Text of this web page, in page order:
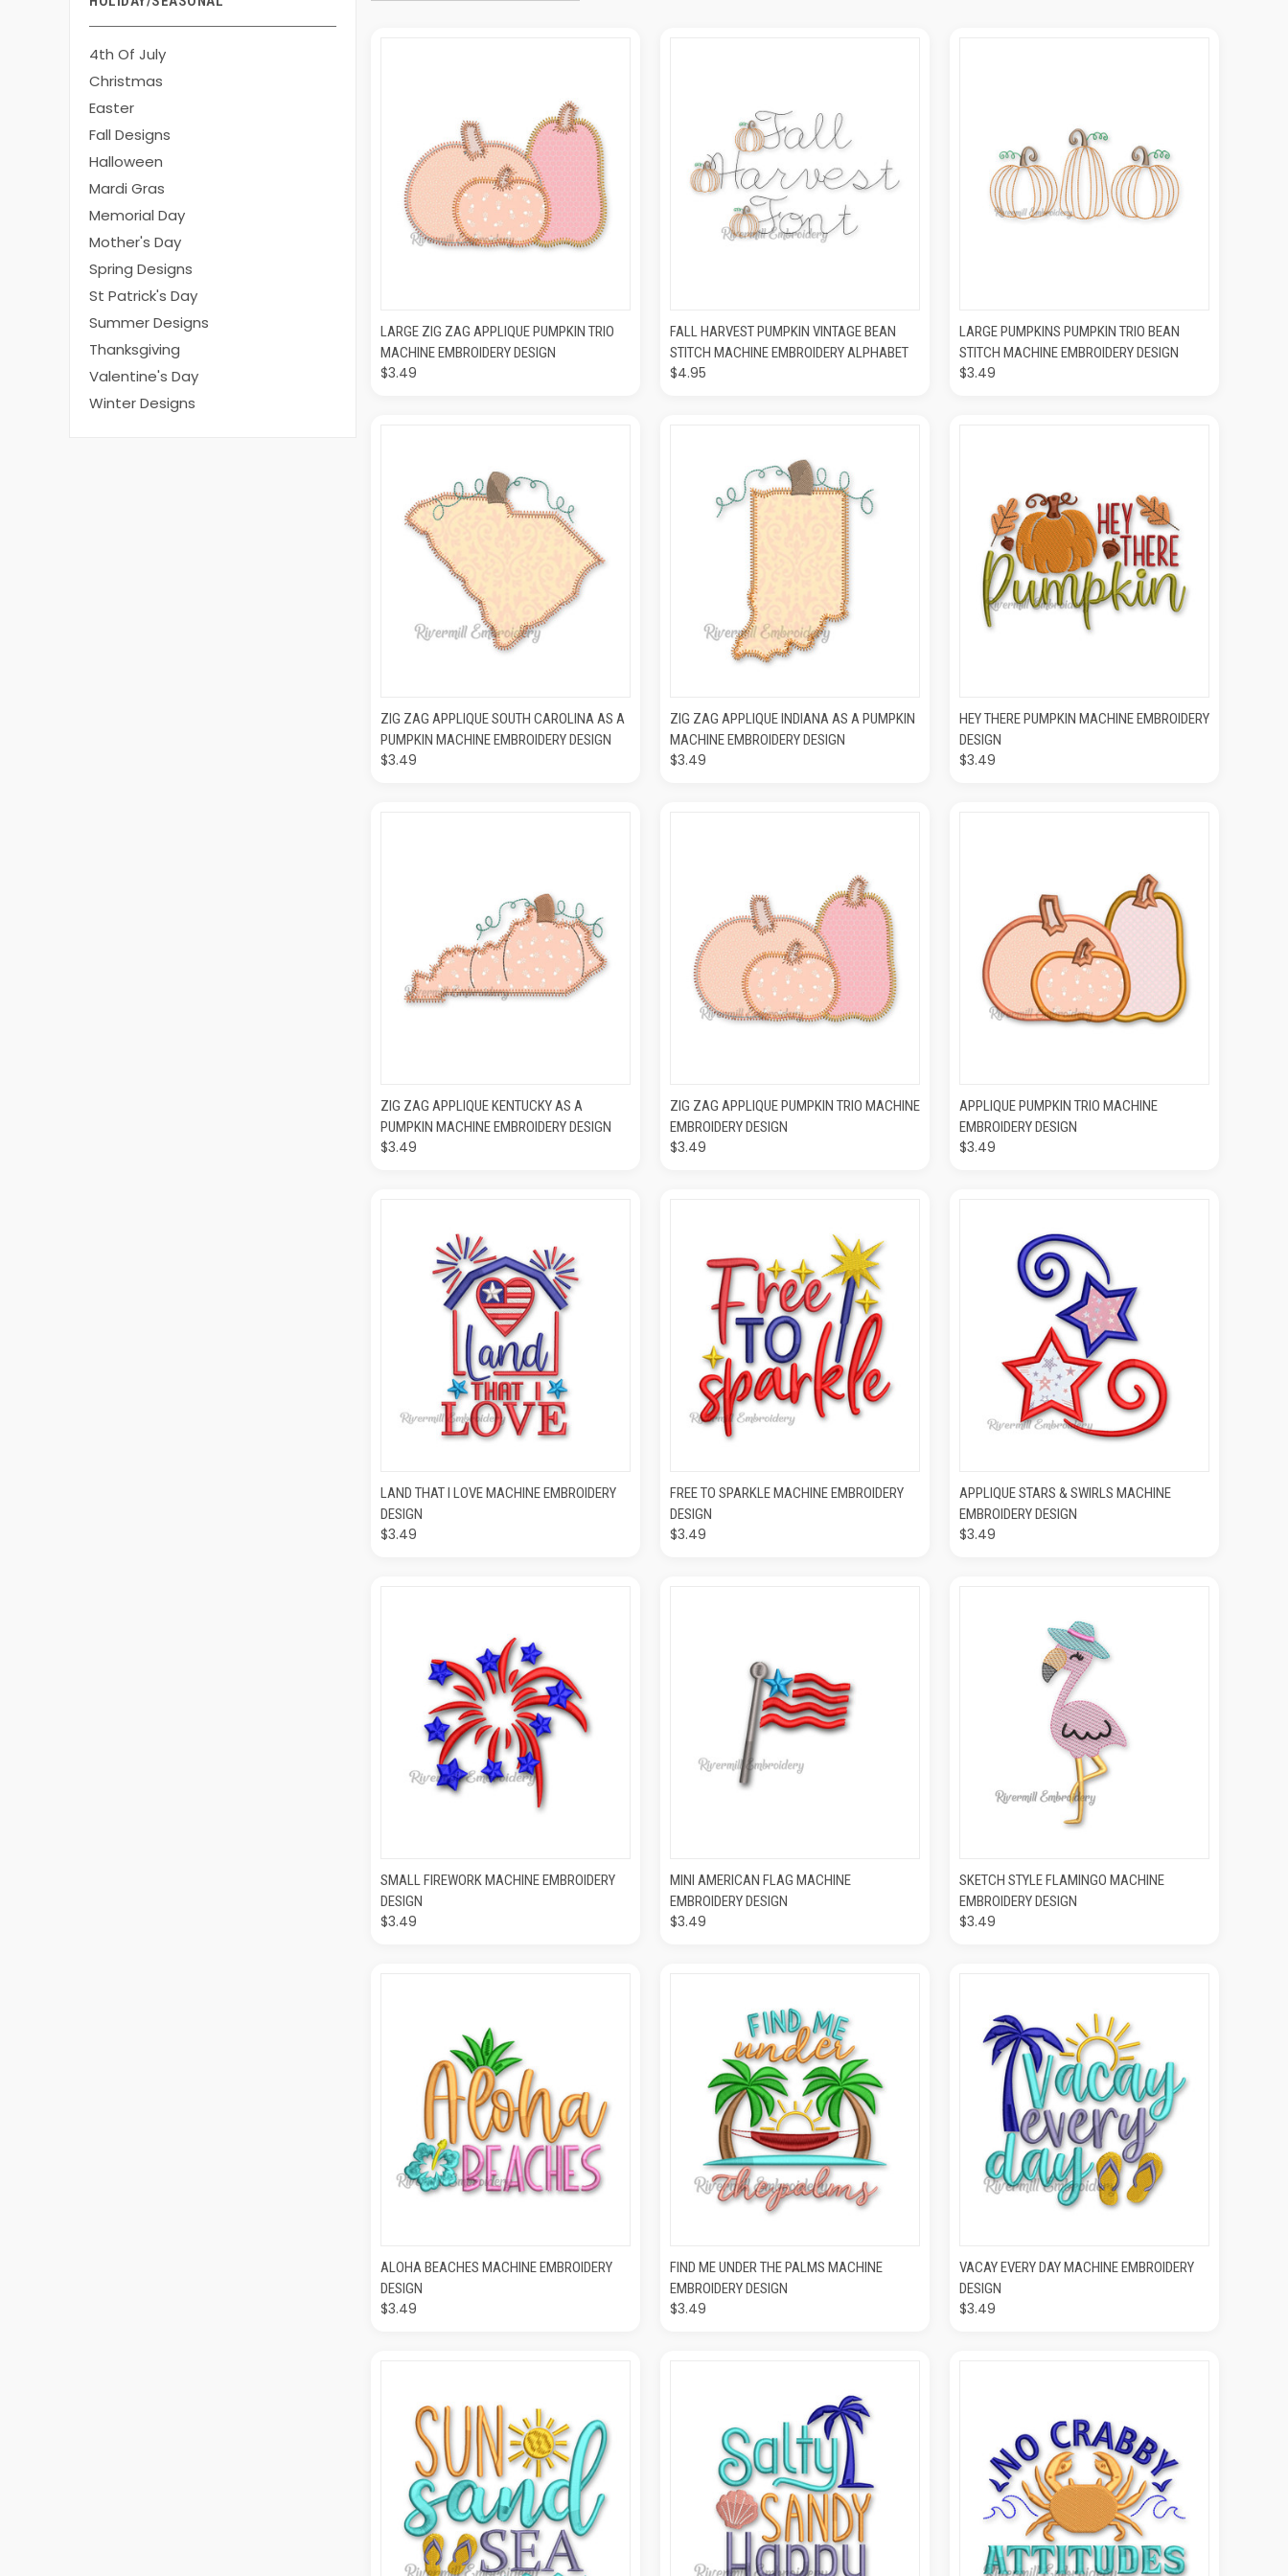
4th Of July
Christmas
Easter
Fall Designs
Halloween
Mardi Gras
Memorial Day
Mother's Day
Spring Designs
St Patrick's Day
Summer Designs
Thanksgiving
Valentine's Day
Winter Designs
QUICK VIEW ADD TO CART
LARGE ZIG ZAG APPLIQUE PUMPKIN TRIO
MACHINE EMBROIDERY DESIGN
$3.49
QUICK VIEW ADD TO CART
FALL HARVEST PUMPKIN VINTAGE BEAN
STITCH MACHINE EMBROIDERY ALPHABET
$4.95
QUICK VIEW ADD TO CART
LARGE PUMPKINS PUMPKIN TRIO BEAN
STITCH MACHINE EMBROIDERY DESIGN
$3.49
QUICK VIEW ADD TO CART
ZIG ZAG APPLIQUE SOUTH CAROLINA AS A
PUMPKIN MACHINE EMBROIDERY DESIGN
$3.49
QUICK VIEW ADD TO CART
ZIG ZAG APPLIQUE INDIANA AS A PUMPKIN
MACHINE EMBROIDERY DESIGN
$3.49
QUICK VIEW ADD TO CART
HEY THERE PUMPKIN MACHINE EMBROIDERY
DESIGN
$3.49
QUICK VIEW ADD TO CART
ZIG ZAG APPLIQUE KENTUCKY AS A
PUMPKIN MACHINE EMBROIDERY DESIGN
$3.49
QUICK VIEW ADD TO CART
ZIG ZAG APPLIQUE PUMPKIN TRIO MACHINE
EMBROIDERY DESIGN
$3.49
QUICK VIEW ADD TO CART
APPLIQUE PUMPKIN TRIO MACHINE
EMBROIDERY DESIGN
$3.49
QUICK VIEW ADD TO CART
LAND THAT I LOVE MACHINE EMBROIDERY
DESIGN
$3.49
QUICK VIEW ADD TO CART
FREE TO SPARKLE MACHINE EMBROIDERY
DESIGN
$3.49
QUICK VIEW ADD TO CART
APPLIQUE STARS & SWIRLS MACHINE
EMBROIDERY DESIGN
$3.49
QUICK VIEW ADD TO CART
SMALL FIREWORK MACHINE EMBROIDERY
DESIGN
$3.49
QUICK VIEW ADD TO CART
MINI AMERICAN FLAG MACHINE
EMBROIDERY DESIGN
$3.49
QUICK VIEW ADD TO CART
SKETCH STYLE FLAMINGO MACHINE
EMBROIDERY DESIGN
$3.49
QUICK VIEW ADD TO CART
ALOHA BEACHES MACHINE EMBROIDERY
DESIGN
$3.49
QUICK VIEW ADD TO CART
FIND ME UNDER THE PALMS MACHINE
EMBROIDERY DESIGN
$3.49
QUICK VIEW ADD TO CART
VACAY EVERY DAY MACHINE EMBROIDERY
DESIGN
$3.49